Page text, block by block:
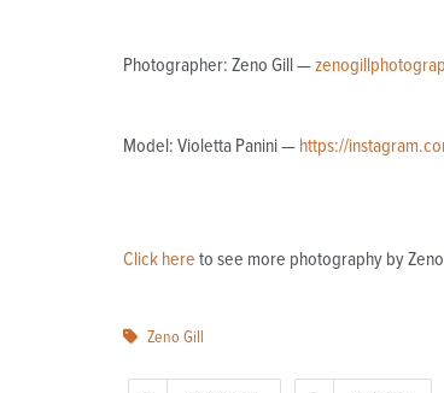
Photographer: Zeno Gill —
Model: Violetta Panini — https://
Click here to see more photography by
Zeno Gill